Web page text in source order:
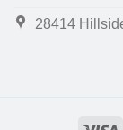
28414